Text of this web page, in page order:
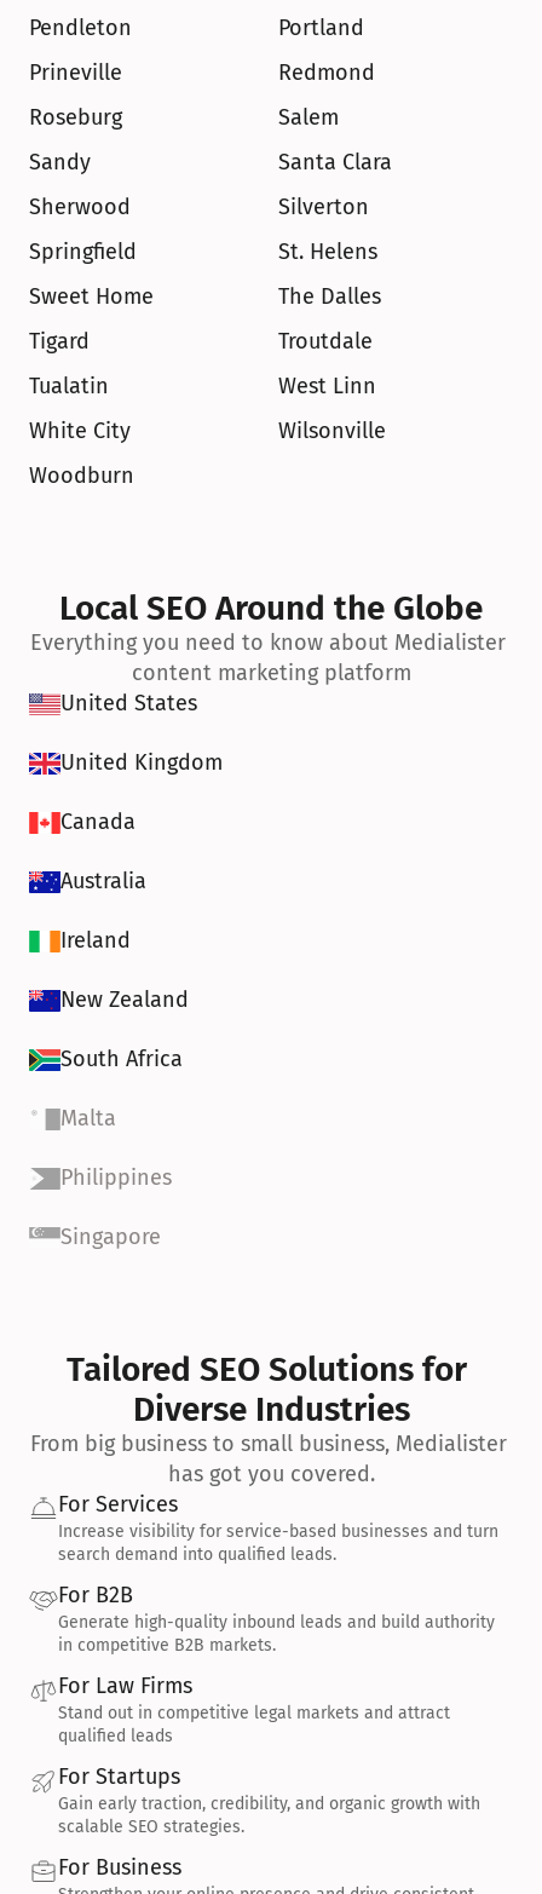
Pendleton
Portland
Prineville
Redmond
Roseburg
Salem
Sandy
Santa Clara
Sherwood
Silverton
Springfield
St. Helens
Sweet Home
The Dalles
Tigard
Troutdale
Tualatin
West Linn
White City
Wilsonville
Woodburn
Local SEO Around the Globe
Everything you need to know about Medialister
content marketing platform
United States
United Kingdom
Canada
Australia
Ireland
New Zealand
South Africa
Malta
Philippines
Singapore
Tailored SEO Solutions for
Diverse Industries
From big business to small business, Medialister
has got you covered.
For Services
Increase visibility for service-based businesses and turn
search demand into qualified leads.
For B2B
Generate high-quality inbound leads and build authority
in competitive B2B markets.
For Law Firms
Stand out in competitive legal markets and attract
qualified leads
For Startups
Gain early traction, credibility, and organic growth with
scalable SEO strategies.
For Business